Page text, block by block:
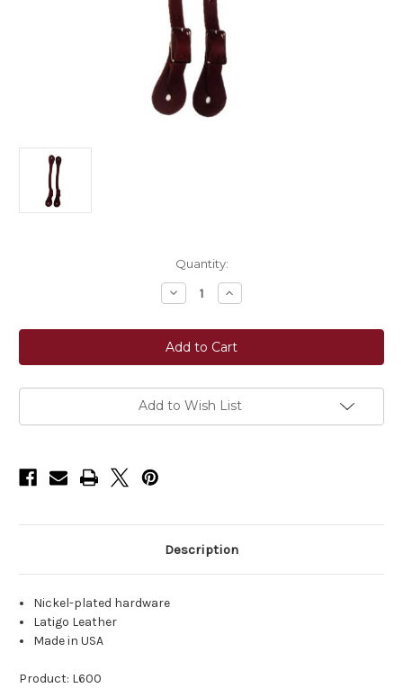
Quantity:
Decrease
Quantity
Berlin
Custom
Leather
Men's
Spur
Strap
Latigo
Increase
Quantity
Berlin
Custom
Leather
Men's
Spur
Strap
Latigo
Add to Wish List
Description
Nickel-plated hardware
Latigo Leather
Made in USA
Product: L600